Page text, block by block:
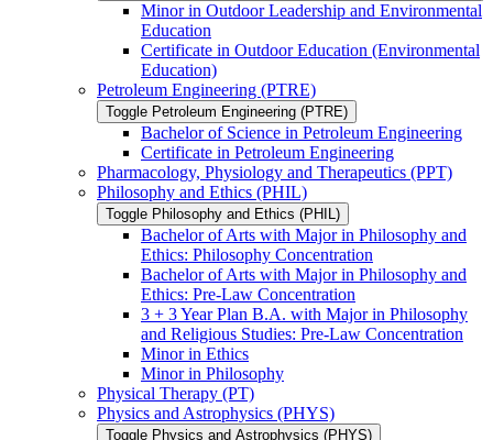
Minor in Outdoor Leadership and Environmental
Education
Certificate in Outdoor Education (Environmental
Education)
Petroleum Engineering (PTRE)
Toggle Petroleum Engineering (PTRE)
Bachelor of Science in Petroleum Engineering
Certificate in Petroleum Engineering
Pharmacology, Physiology and Therapeutics (PPT)
Philosophy and Ethics (PHIL)
Toggle Philosophy and Ethics (PHIL)
Bachelor of Arts with Major in Philosophy and
Ethics: Philosophy Concentration
Bachelor of Arts with Major in Philosophy and
Ethics: Pre-​Law Concentration
3 + 3 Year Plan B.A. with Major in Philosophy
and Religious Studies: Pre-​Law Concentration
Minor in Ethics
Minor in Philosophy
Physical Therapy (PT)
Physics and Astrophysics (PHYS)
Toggle Physics and Astrophysics (PHYS)